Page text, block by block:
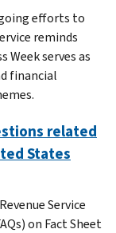
efforts to
reminds
serves as
financial
related
States
Service
on Fact Sheet